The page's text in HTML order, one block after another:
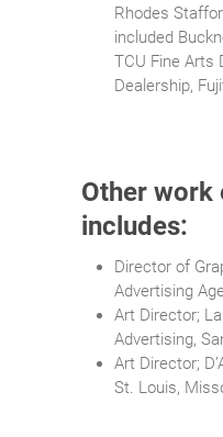
Rhodes
included
TCU Fine Arts
Dealership,
Other work
includes:
Director of
Advertising
Art Director;
Advertising,
Art Director;
St. Louis,